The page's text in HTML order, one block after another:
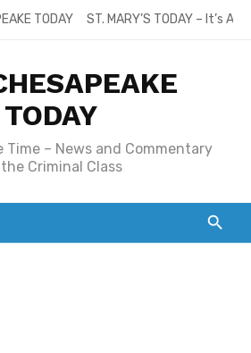
TODAY ST. MARY’S TODAY – It’s
TODAY
Time – News and Commentary
Criminal Class